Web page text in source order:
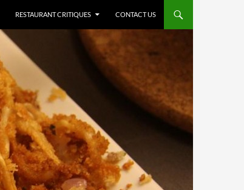
RESTAURANT CRITIQUES CONTACT US